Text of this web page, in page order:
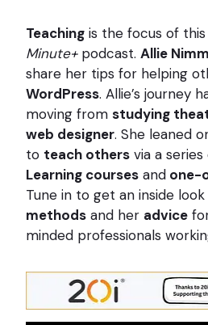
Teaching is the focus of
Minute+podcast. Allie
share her tips for helping
WordPress. Allie’s journey
moving from studying
web designer. She leaned
to teach others via a series
Learning courses and one-
Tune in to get an inside look
methods and her advice
minded professionals